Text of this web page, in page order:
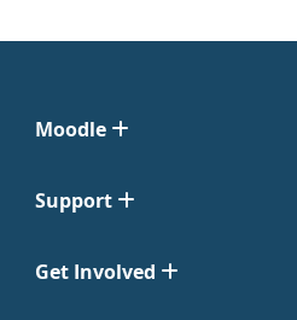
Moodle
Support
Get Involved